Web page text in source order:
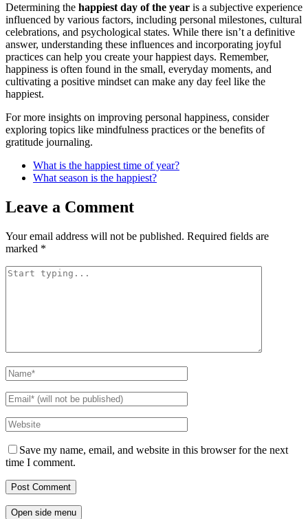
Determining the happiest day of the year is a subjective experience
influenced by various factors, including personal milestones, cultural
celebrations, and psychological states. While there isn’t a definitive
answer, understanding these influences and incorporating joyful
practices can help you create your happiest days. Remember,
happiness is often found in the small, everyday moments, and
cultivating a positive mindset can make any day feel like the
happiest.
For more insights on improving personal happiness, consider
exploring topics like mindfulness practices or the benefits of
gratitude journaling.
What is the happiest time of year?
What season is the happiest?
Leave a Comment
Your email address will not be published. Required fields are
marked *
Save my name, email, and website in this browser for the next
time I comment.
Open side menu